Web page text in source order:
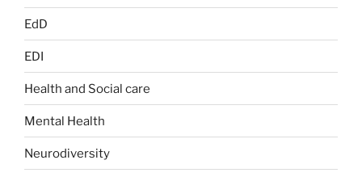
EdD
EDI
Health and Social care
Mental Health
Neurodiversity